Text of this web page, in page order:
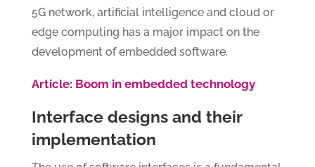
5G network, artificial intelligence and cloud or
edge computing has a major impact on the
development of embedded software.
Article: Boom in embedded technology
Interface designs and their
implementation